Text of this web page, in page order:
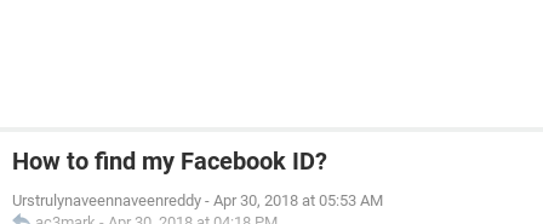
How to find my Facebook ID?
Urstrulynaveennaveenreddy - Apr 30, 2018 at 05:53 AM